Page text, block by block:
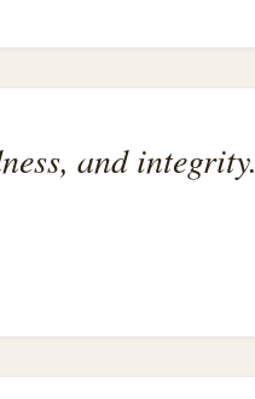
and integrity.